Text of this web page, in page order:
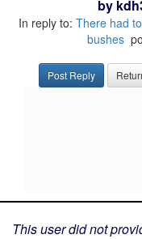
by
In reply to: There had
bushes
Post Reply
This user did not